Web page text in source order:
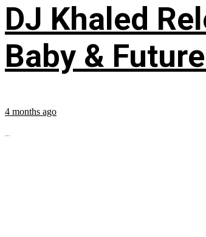
DJ Khaled
Baby &
4 months ago
...